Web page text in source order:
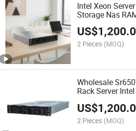
Intel Xeon
Storage Nas
US$
2 Pieces (MOQ)
Wholesale
Rack Server
US$
2 Pieces (MOQ)